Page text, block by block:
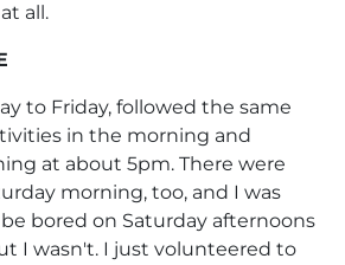
all.
to Friday, followed the same
in the morning and
at about 5pm. There were
morning, too, and I was
bored on Saturday afternoons
I wasn't. I just volunteered to